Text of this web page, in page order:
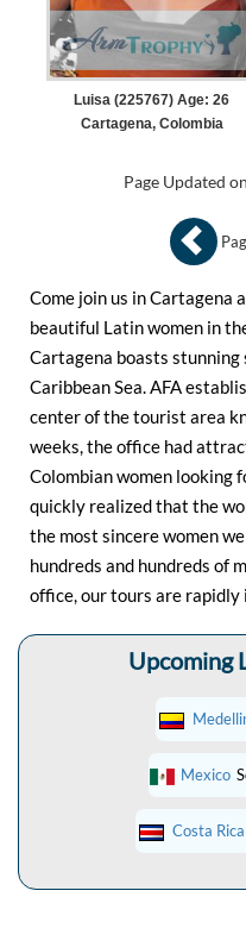
Come join us in Cartagena
beautiful Latin women in
Cartagena boasts
Caribbean Sea. AFA
center of the tourist area
weeks, the office had
Colombian women looking
quickly realized that the
the most sincere women
hundreds and hundreds of
office, our tours are
Upcoming
Mexico
Costa Rica
Luisa (225767) Age: 26
Cartagena, Colombia
Page Updated